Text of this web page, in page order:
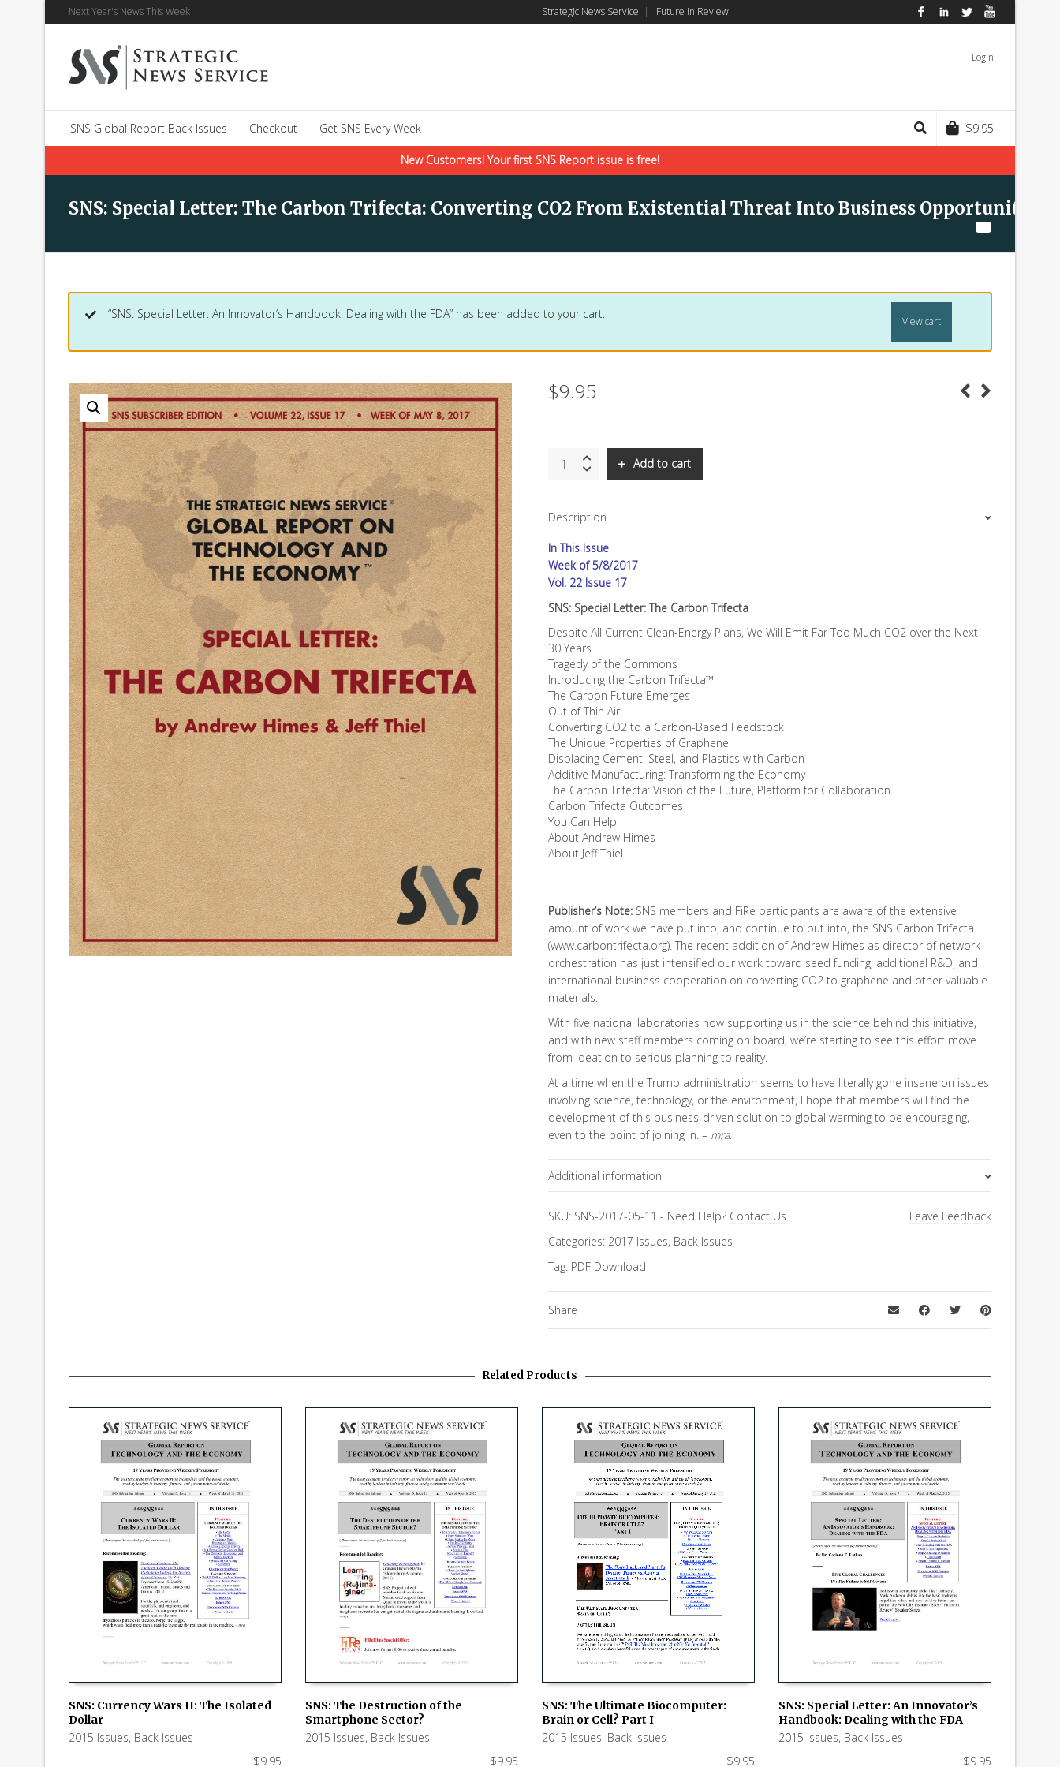
Next Year's News This Week Strategic News Service | Future in Review FacebookLinkedInTwitter
Login
SNS Global Report Back Issues Checkout Get SNS Every Week $9.95
New Customers! Your first SNS Report issue is free!
SNS: Special Letter: The Carbon Trifecta: Converting CO2 From Existential Threat Into Business Opportunity
“SNS: Special Letter: An Innovator’s Handbook: Dealing with the FDA” has been added to your cart.
View cart
$9.95
Special
The
Carbon
Converting
CO2
From
Threat
Into
Business
Opportunity
quantity
Add to cart
Description
In This Issue
Week of 5/8/2017
Vol. 22 Issue 17
SNS: Special Letter: The Carbon Trifecta
Despite All Current Clean-Energy Plans, We Will Emit Far Too Much CO2 over the Next
30 Years
Tragedy of the Commons
Introducing the Carbon Trifecta™
The Carbon Future Emerges
Out of Thin Air
Converting CO2 to a Carbon-Based Feedstock
The Unique Properties of Graphene
Displacing Cement, Steel, and Plastics with Carbon
Additive Manufacturing: Transforming the Economy
The Carbon Trifecta: Vision of the Future, Platform for Collaboration
Carbon Trifecta Outcomes
You Can Help
About Andrew Himes
About Jeff Thiel
—-
Publisher’s Note: SNS members and FiRe participants are aware of the extensive
amount of work we have put into, and continue to put into, the SNS Carbon Trifecta
(www.carbontrifecta.org). The recent addition of Andrew Himes as director of network
orchestration has just intensified our work toward seed funding, additional R&D, and
international business cooperation on converting CO2 to graphene and other valuable
materials.
With five national laboratories now supporting us in the science behind this initiative,
and with new staff members coming on board, we’re starting to see this effort move
from ideation to serious planning to reality.
At a time when the Trump administration seems to have literally gone insane on issues
involving science, technology, or the environment, I hope that members will find the
development of this business-driven solution to global warming to be encouraging,
even to the point of joining in. – mra.
Additional information
Topics Special Letter
SKU: SNS-2017-05-11 - Need Help? Contact Us
Leave Feedback
Categories: 2017 Issues, Back Issues
Tag: PDF Download
Share
Related Products
SNS: Currency Wars II: The Isolated
Dollar
2015 Issues, Back Issues
$9.95
ADD TO CART
SNS: The Destruction of the
Smartphone Sector?
2015 Issues, Back Issues
$9.95
SNS: The Ultimate Biocomputer:
Brain or Cell? Part I
2015 Issues, Back Issues
$9.95
SNS: Special Letter: An Innovator’s
Handbook: Dealing with the FDA
2015 Issues, Back Issues
$9.95